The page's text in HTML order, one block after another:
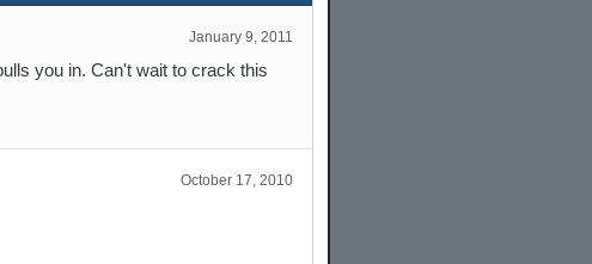
January 9, 2011
you in. Can't wait to crack this
October 17, 2010